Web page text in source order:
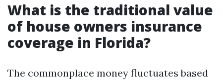
What is the traditional value
of house owners insurance
coverage in Florida?
The commonplace money fluctuates based